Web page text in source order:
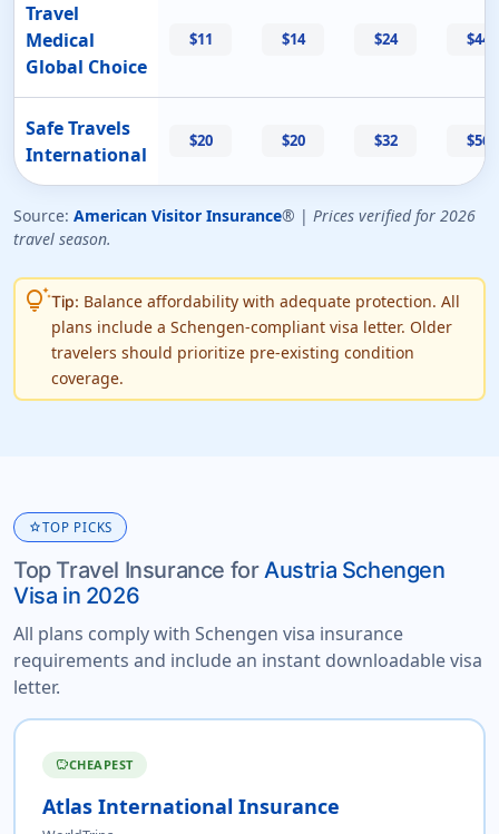
Travel
Medical
Global Choice
$11 $14 $24 $44
Safe Travels
International
$20 $20 $32 $56
Source: American Visitor Insurance® | Prices verified for 2026
travel season.
tips_and_updatesTip: Balance affordability with adequate protection. All
plans include a Schengen-compliant visa letter. Older
travelers should prioritize pre-existing condition
coverage.
starTOP PICKS
Top Travel Insurance forAustria Schengen
Visa in 2026
All plans comply with Schengen visa insurance
requirements and include an instant downloadable visa
letter.
savingsCHEAPEST
Atlas International Insurance